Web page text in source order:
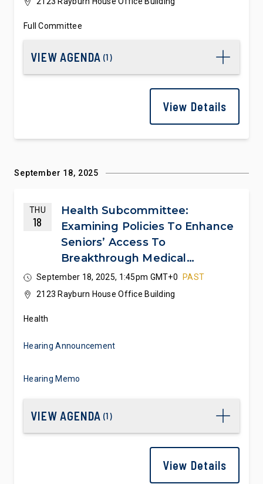
Full Committee
VIEW AGENDA (1)
View Details
September 18, 2025
THU
18
Health Subcommittee:
Examining Policies To Enhance
Seniors’ Access To
Breakthrough Medical
Technologies
September 18, 2025, 1:45pm GMT+0
PAST
2123 Rayburn House Office Building
Health
Hearing Announcement
Hearing Memo
VIEW AGENDA (1)
View Details